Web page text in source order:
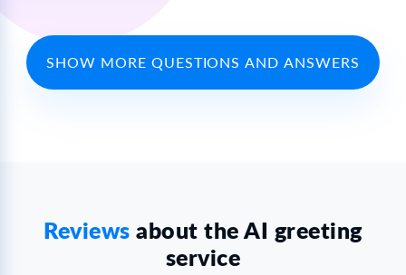
SHOW MORE QUESTIONS AND ANSWERS
Reviews about the AI greeting
service